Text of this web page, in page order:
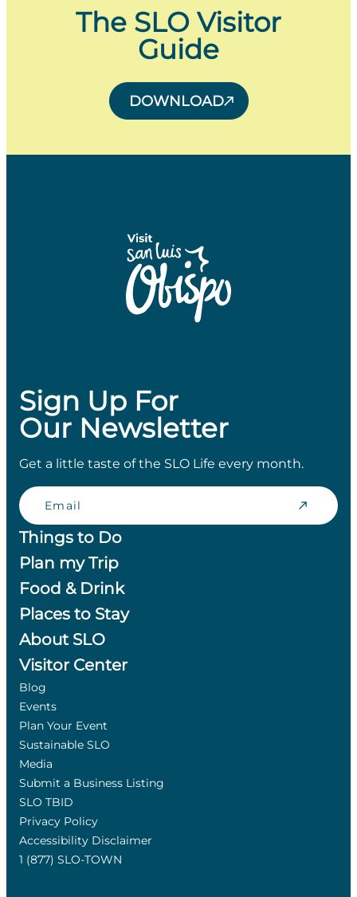
The SLO Visitor
Guide
DOWNLOAD
Sign Up For
Our Newsletter
Get a little taste of the SLO Life every month.
Email
Things to Do
Plan my Trip
Food & Drink
Places to Stay
About SLO
Visitor Center
Blog
Events
Plan Your Event
Sustainable SLO
Media
Submit a Business Listing
SLO TBID
Privacy Policy
Accessibility Disclaimer
1 (877) SLO-TOWN